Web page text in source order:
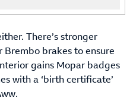
There’s stronger
Brembo brakes to ensure
gains Mopar badges
with a ‘birth certificate’